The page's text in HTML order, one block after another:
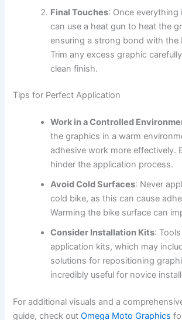
Final Touches: Once everything
can use a heat gun to heat the
ensuring a strong bond with the
Trim any excess graphic
clean finish.
Tips for Perfect Application
Work in a Controlled
the graphics in a warm
adhesive work more effectively.
hinder the application process.
Avoid Cold Surfaces: Never
cold bike, as this can cause
Warming the bike surface can
Consider Installation Kits:
application kits, which may
solutions for repositioning
incredibly useful for novice
For additional visuals and a
guide, check outOmega Moto Graphics